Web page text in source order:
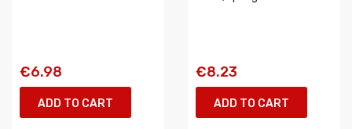
€6.98
ADD TO CART
€8.23
ADD TO CART